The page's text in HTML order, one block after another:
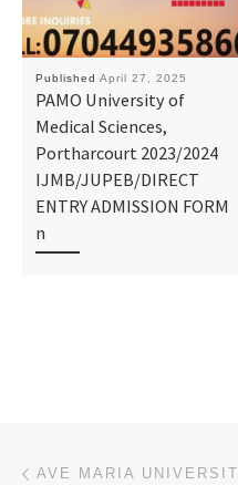
Published April 27, 2025
PAMO University of
Medical Sciences,
Portharcourt 2023/2024
IJMB/JUPEB/DIRECT
ENTRY ADMISSION FORM
n
Post navigation